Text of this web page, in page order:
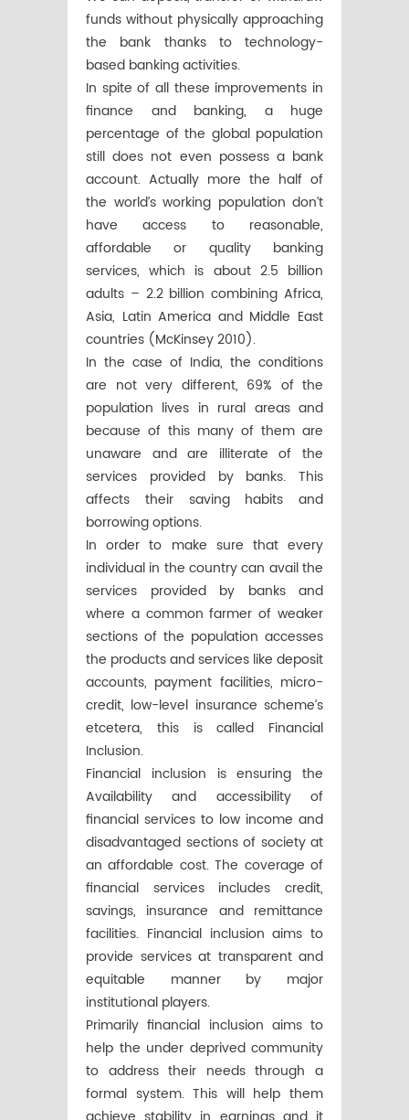
funds without physically approaching
the bank thanks to technology-
based banking activities.
In spite of all these improvements in
finance and banking, a huge
percentage of the global population
still does not even possess a bank
account. Actually more the half of
the world’s working population don’t
have access to reasonable,
affordable or quality banking
services, which is about 2.5 billion
adults – 2.2 billion combining Africa,
Asia, Latin America and Middle East
countries (McKinsey 2010).
In the case of India, the conditions
are not very different, 69% of the
population lives in rural areas and
because of this many of them are
unaware and are illiterate of the
services provided by banks. This
affects their saving habits and
borrowing options.
In order to make sure that every
individual in the country can avail the
services provided by banks and
where a common farmer of weaker
sections of the population accesses
the products and services like deposit
accounts, payment facilities, micro-
credit, low-level insurance scheme’s
etcetera, this is called Financial
Inclusion.
Financial inclusion is ensuring the
Availability and accessibility of
financial services to low income and
disadvantaged sections of society at
an affordable cost. The coverage of
financial services includes credit,
savings, insurance and remittance
facilities. Financial inclusion aims to
provide services at transparent and
equitable manner by major
institutional players.
Primarily financial inclusion aims to
help the under deprived community
to address their needs through a
formal system. This will help them